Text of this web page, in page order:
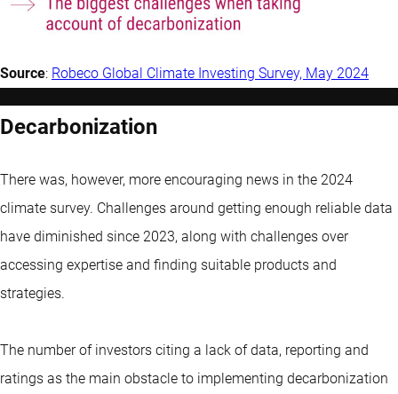
Source: Robeco Global Climate Investing Survey, May 2024
Decarbonization
There was, however, more encouraging news in the 2024
climate survey. Challenges around getting enough reliable data
have diminished since 2023, along with challenges over
accessing expertise and finding suitable products and
strategies.
The number of investors citing a lack of data, reporting and
ratings as the main obstacle to implementing decarbonization